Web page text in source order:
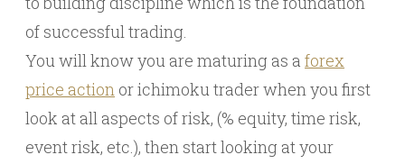
of successful trading.
You will know you are maturing as a forex
price action or ichimoku trader when you first
look at all aspects of risk, (% equity, time risk,
event risk, etc.), then start looking at your